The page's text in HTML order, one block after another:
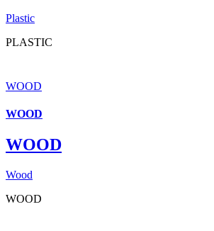
Plastic
PLASTIC
WOOD
WOOD
WOOD
Wood
WOOD